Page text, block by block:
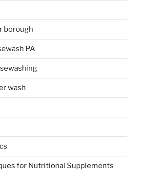
borough
PA
wash
for Nutritional Supplements